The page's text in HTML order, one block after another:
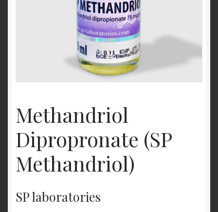
Methandriol
Dipropronate (SP
Methandriol)
SP laboratories